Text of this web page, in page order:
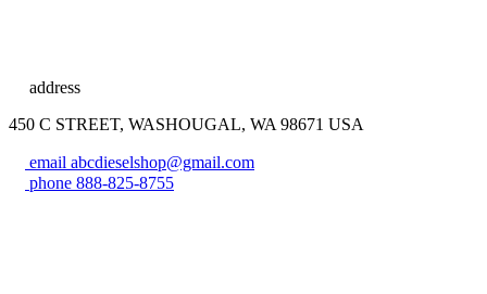
address
450 C STREET, WASHOUGAL, WA 98671 USA
email abcdieselshop@gmail.com
phone 888-825-8755